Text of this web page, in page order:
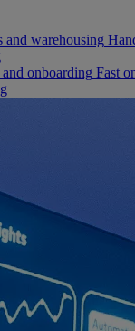
and warehousing
onboarding Fast